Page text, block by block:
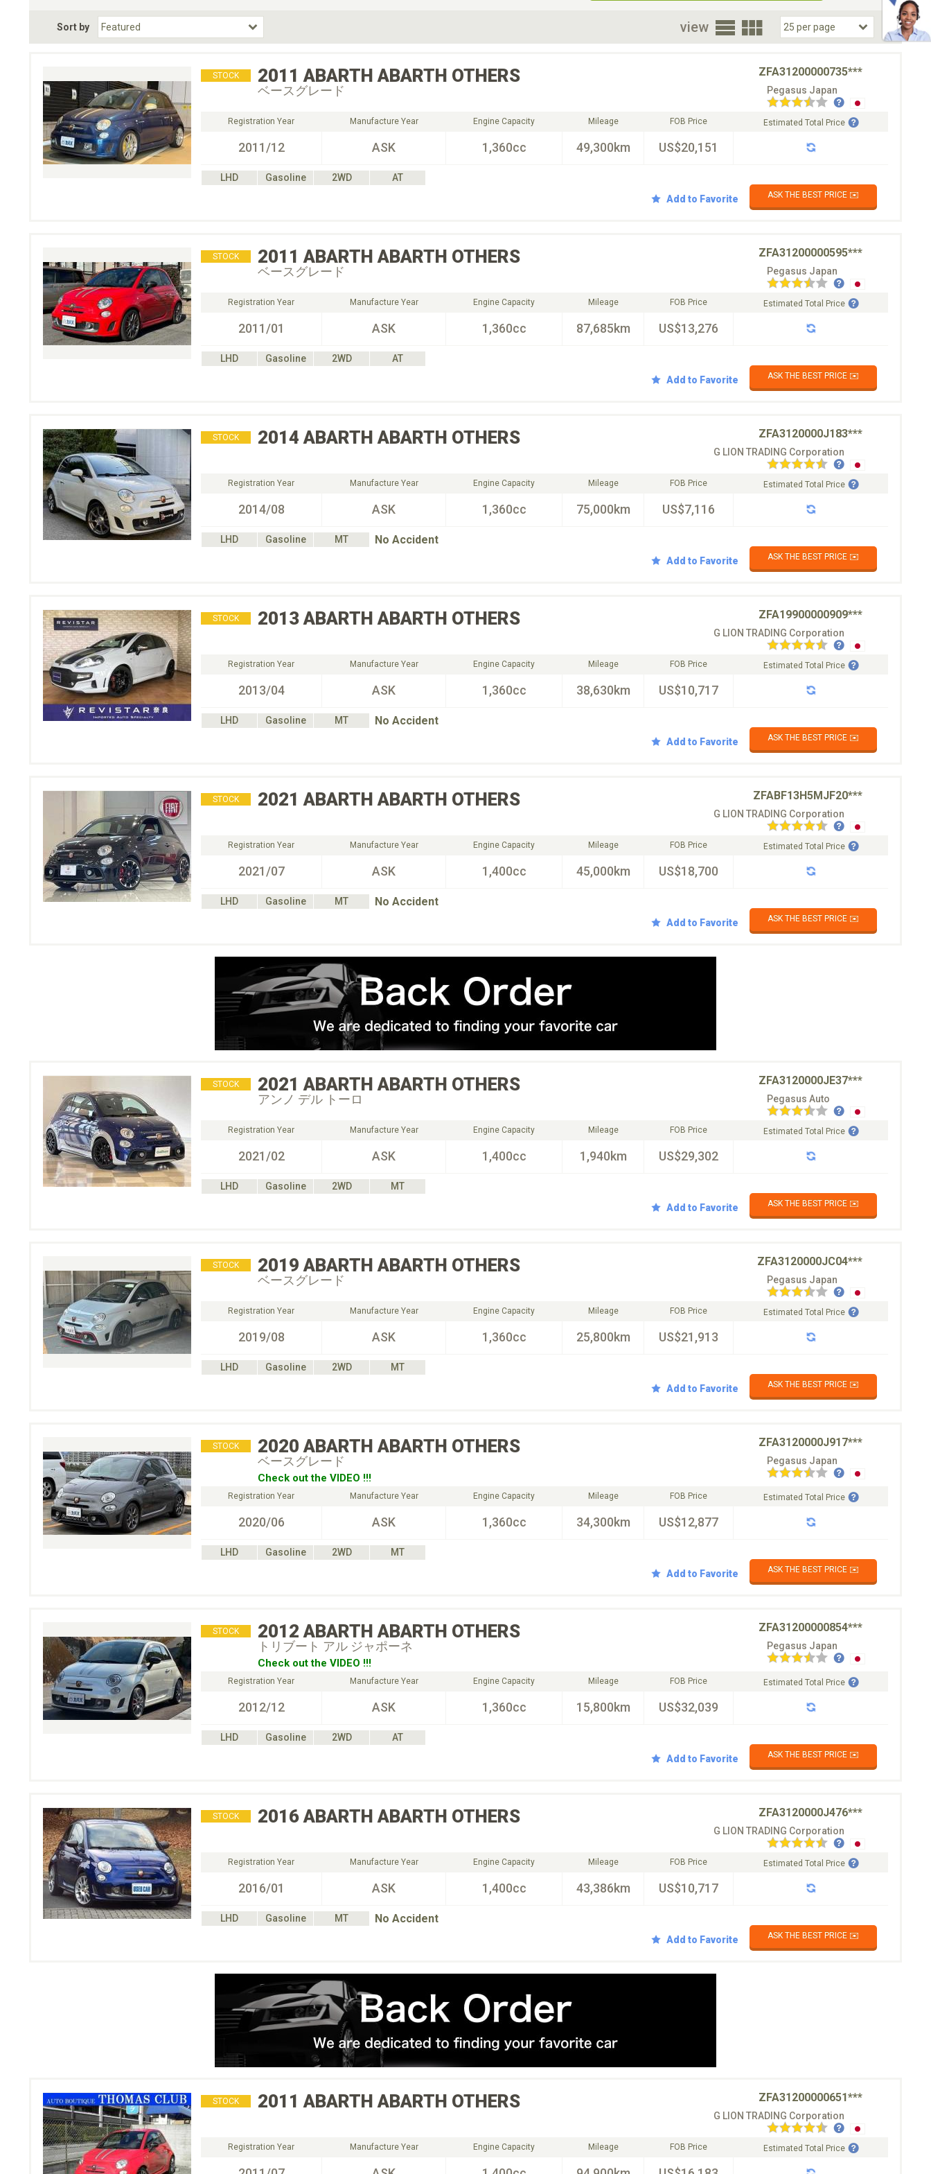
Choose Fuel Type
Choose BodyStyle
Sort by view
STOCK 2011 ABARTH ABARTH OTHERS ZFA31200000735***
ベースグレード Pegasus Japan
Registration Year
2011/12
Manufacture Year
ASK
Engine Capacity
1,360cc
Mileage
49,300km
FOB Price
US$20,151
Estimated Total Price
LHD Gasoline 2WD
AT
Add to Favorite
ASK THE BEST PRICE ✉️
STOCK 2011 ABARTH ABARTH OTHERS ZFA31200000595***
ベースグレード Pegasus Japan
Registration Year
2011/01
Manufacture Year
ASK
Engine Capacity
1,360cc
Mileage
87,685km
FOB Price
US$13,276
Estimated Total Price
LHD Gasoline 2WD
AT
Add to Favorite
ASK THE BEST PRICE ✉️
STOCK 2014 ABARTH ABARTH OTHERS ZFA3120000J183***
G LION TRADING Corporation
Registration Year
2014/08
Manufacture Year
ASK
Engine Capacity
1,360cc
Mileage
75,000km
FOB Price
US$7,116
Estimated Total Price
LHD Gasoline MT No Accident
Add to Favorite ASK THE BEST PRICE ✉️
STOCK 2013 ABARTH ABARTH OTHERS ZFA19900000909***
G LION TRADING Corporation
Registration Year
2013/04
Manufacture Year
ASK
Engine Capacity
1,360cc
Mileage
38,630km
FOB Price
US$10,717
Estimated Total Price
LHD Gasoline MT No Accident
Add to Favorite ASK THE BEST PRICE ✉️
STOCK 2021 ABARTH ABARTH OTHERS ZFABF13H5MJF20***
G LION TRADING Corporation
Registration Year
2021/07
Manufacture Year
ASK
Engine Capacity
1,400cc
Mileage
45,000km
FOB Price
US$18,700
Estimated Total Price
LHD Gasoline MT No Accident
Add to Favorite ASK THE BEST PRICE ✉️
STOCK 2021 ABARTH ABARTH OTHERS ZFA3120000JE37***
アンノ デル トーロ Pegasus Auto
Registration Year
2021/02
Manufacture Year
ASK
Engine Capacity
1,400cc
Mileage
1,940km
FOB Price
US$29,302
Estimated Total Price
LHD Gasoline 2WD
MT
Add to Favorite
ASK THE BEST PRICE ✉️
STOCK 2019 ABARTH ABARTH OTHERS ZFA3120000JC04***
ベースグレード Pegasus Japan
Registration Year
2019/08
Manufacture Year
ASK
Engine Capacity
1,360cc
Mileage
25,800km
FOB Price
US$21,913
Estimated Total Price
LHD Gasoline 2WD
MT
Add to Favorite
ASK THE BEST PRICE ✉️
STOCK 2020 ABARTH ABARTH OTHERS ZFA3120000J917***
ベースグレード
Check out the VIDEO !!!
Pegasus Japan
Registration Year
2020/06
Manufacture Year
ASK
Engine Capacity
1,360cc
Mileage
34,300km
FOB Price
US$12,877
Estimated Total Price
LHD Gasoline 2WD
MT
Add to Favorite
ASK THE BEST PRICE ✉️
STOCK 2012 ABARTH ABARTH OTHERS ZFA31200000854***
トリブート アル ジャポーネ
Check out the VIDEO !!!
Pegasus Japan
Registration Year
2012/12
Manufacture Year
ASK
Engine Capacity
1,360cc
Mileage
15,800km
FOB Price
US$32,039
Estimated Total Price
LHD Gasoline 2WD
AT
Add to Favorite
ASK THE BEST PRICE ✉️
STOCK 2016 ABARTH ABARTH OTHERS ZFA3120000J476***
G LION TRADING Corporation
Registration Year
2016/01
Manufacture Year
ASK
Engine Capacity
1,400cc
Mileage
43,386km
FOB Price
US$10,717
Estimated Total Price
LHD Gasoline MT No Accident
Add to Favorite ASK THE BEST PRICE ✉️
STOCK 2011 ABARTH ABARTH OTHERS ZFA31200000651***
G LION TRADING Corporation
Registration Year Manufacture Year Engine Capacity Mileage FOB Price Estimated Total Price